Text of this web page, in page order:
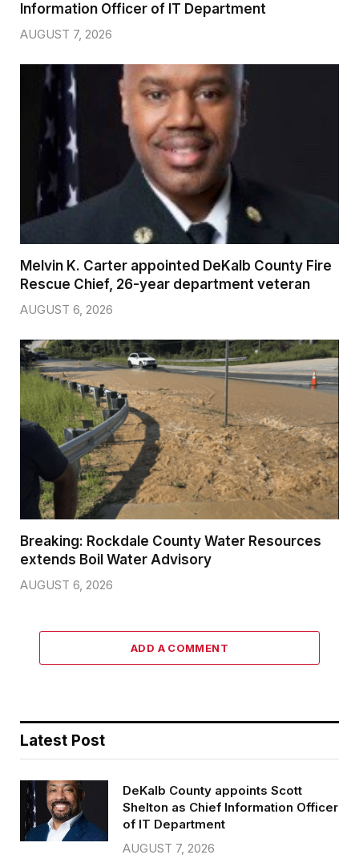
Information Officer of IT Department
AUGUST 7, 2026
Melvin K. Carter appointed DeKalb County Fire
Rescue Chief, 26-year department veteran
AUGUST 6, 2026
Breaking: Rockdale County Water Resources
extends Boil Water Advisory
AUGUST 6, 2026
ADD A COMMENT
Latest Post
DeKalb County appoints Scott
Shelton as Chief Information Officer
of IT Department
AUGUST 7, 2026